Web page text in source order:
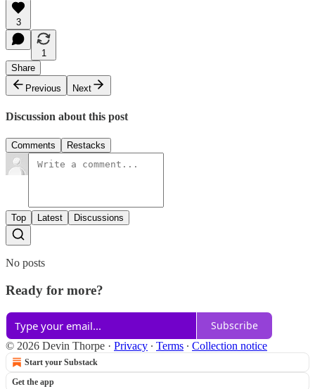
3
1
Share
Previous
Next
Discussion about this post
Comments Restacks
Top Latest Discussions
No posts
Ready for more?
Subscribe
© 2026 Devin Thorpe · Privacy ∙ Terms ∙ Collection notice
Start your Substack
Get the app